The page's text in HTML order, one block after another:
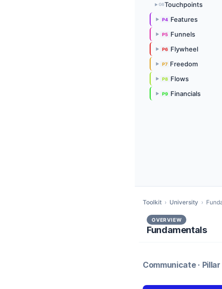
▶ G6Touchpoints
▶ P4 Features
▶ P5 Funnels
▶ P6 Flywheel
▶ P7 Freedom
▶ P8 Flows
▶ P9 Financials
Toolkit › University ›
OVERVIEW
Fundamentals
Communicate ·